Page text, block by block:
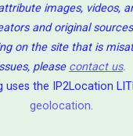
images, videos,
and original
on the site that is
please contact us.
uses the IP2Location
geolocation.